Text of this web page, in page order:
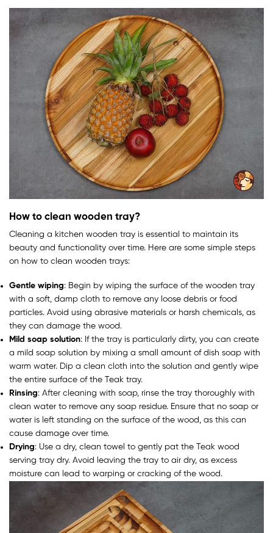
How to clean wooden tray?
Cleaning a kitchen wooden tray is essential to maintain its
beauty and functionality over time. Here are some simple steps
on how to clean wooden trays:
Gentle wiping: Begin by wiping the surface of the wooden tray
with a soft, damp cloth to remove any loose debris or food
particles. Avoid using abrasive materials or harsh chemicals, as
they can damage the wood.
Mild soap solution: If the tray is particularly dirty, you can create
a mild soap solution by mixing a small amount of dish soap with
warm water. Dip a clean cloth into the solution and gently wipe
the entire surface of the Teak tray.
Rinsing: After cleaning with soap, rinse the tray thoroughly with
clean water to remove any soap residue. Ensure that no soap or
water is left standing on the surface of the wood, as this can
cause damage over time.
Drying: Use a dry, clean towel to gently pat the Teak wood
serving tray dry. Avoid leaving the tray to air dry, as excess
moisture can lead to warping or cracking of the wood.